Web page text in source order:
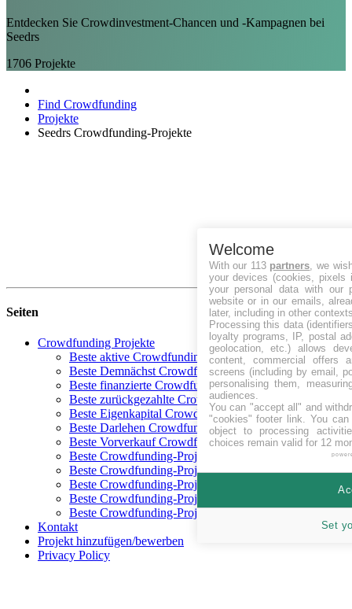
Entdecken Sie Crowdinvestment-Chancen und -Kampagnen bei
Seedrs
1706 Projekte
Find Crowdfunding
Projekte
Seedrs Crowdfunding-Projekte
Seiten
Crowdfunding Projekte
Beste aktive Crowdfunding-Projekte
Beste Demnächst Crowdfunding-Projekte
Beste finanzierte Crowdfunding-Projekte
Beste zurückgezahlte Crowdfunding-Projekte
Beste Eigenkapital Crowdfunding-Projekte
Beste Darlehen Crowdfunding-Projekte
Beste Vorverkauf Crowdfunding-Projekte
Beste Crowdfunding-Projekte in CHF
Beste Crowdfunding-Projekte in EUR
Beste Crowdfunding-Projekte in GBP
Beste Crowdfunding-Projekte in SEK
Beste Crowdfunding-Projekte in USD
Kontakt
Projekt hinzufügen/bewerben
Privacy Policy
Welcome
With our 113 partners, we
your devices (cookies, pixels
your personal data with our
website or in our emails,
later, including in other
Processing this data
loyalty programs, IP, postal
geolocation, etc.) allows
content, commercial offers
screens (including by email,
personalising them,
audiences.
You can "accept all" and
"cookies" footer link. You can
object to processing
choices remain valid for 12
Set